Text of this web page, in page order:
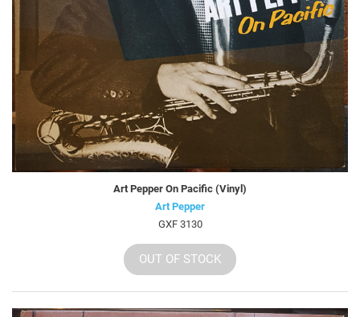
Art Pepper On Pacific (Vinyl)
Art Pepper
GXF 3130
OUT OF STOCK